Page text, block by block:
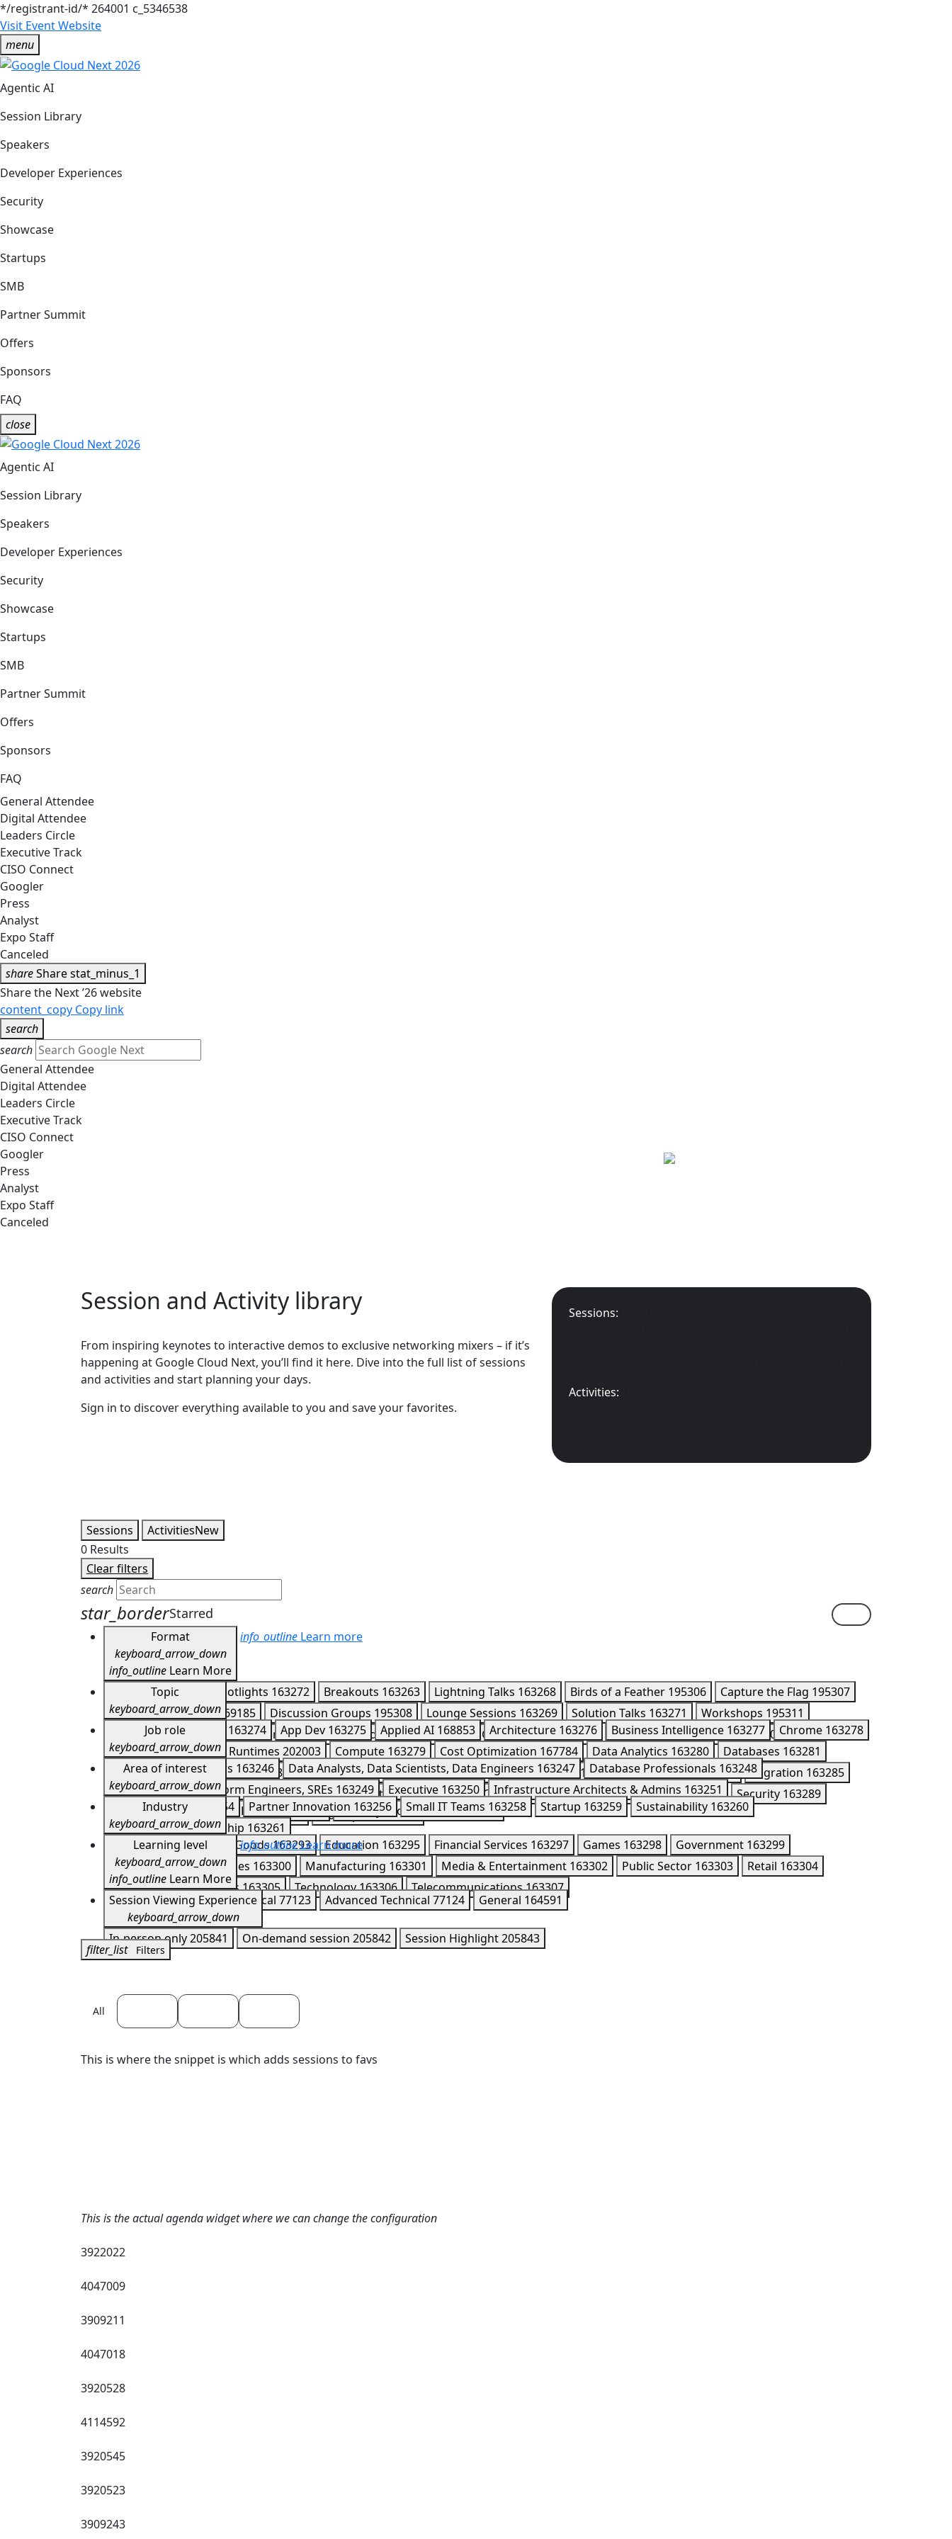
*/registrant-id/* 264001 c_5346538
Visit Event Website
menu
Agentic AI
Session Library
Speakers
Developer Experiences
Security
Showcase
Startups
SMB
Partner Summit
Offers
Sponsors
FAQ
close
Agentic AI
Session Library
Speakers
Developer Experiences
Security
Showcase
Startups
SMB
Partner Summit
Offers
Sponsors
FAQ
General Attendee
Digital Attendee
Leaders Circle
Executive Track
CISO Connect
Googler
Press
Analyst
Expo Staff
Canceled
shareSharestat_minus_1
Share the Next ’26 website
content_copy Copy link
search
search
General Attendee
Digital Attendee
Leaders Circle
Executive Track
CISO Connect
Googler
Press
Analyst
Expo Staff
Canceled
Session and Activity library
From inspiring keynotes to interactive demos to exclusive networking mixers – if it’s
happening at Google Cloud Next, you’ll find it here. Dive into the full list of sessions
and activities and start planning your days.
Sign in to discover everything available to you and save your favorites.
Sessions:
Activities:
Sessions ActivitiesNew
0 Results
Clear filters
search
star_borderStarred
Format
keyboard_arrow_down
info_outline Learn More
info_outline Learn more
Keynotes163266 Spotlights 163272 Breakouts 163263 Lightning Talks 163268 Birds of a Feather 195306 Capture the Flag 195307
Developer Meetups169185 Discussion Groups 195308 Lounge Sessions 163269 Solution Talks 163271 Workshops 195311
Expo Experiences
167851 Demos164589 Leaders Circle170418 CISO Connect 195980 Partner Summit Breakouts 170416
Partner Summit Lightning Talks 170417
Topic
keyboard_arrow_down
Agents202007 163274 App Dev 163275 Applied AI 168853 Architecture 163276 Business Intelligence 163277 Chrome 163278
CI/CD202004 Cloud Runtimes 202003 Compute 163279 Cost Optimization 167784 Data Analytics 163280 Databases 163281
Firebase 163282 Gemini163283 Gemini Enterprise Agent Platform163291 Kaggle 163284 Kubernetes 195176 Migration 163285
Mobile and Web202006 Multicloud163286 Networking163287 Observability202008 Open Models202005 Security 163289
Serverless163288 Storage163290 Workspace163292
Job role
keyboard_arrow_down
Application Developers 163246 Data Analysts, Data Scientists, Data Engineers 163247 Database Professionals 163248
DevOps, IT Ops, Platform Engineers, SREs 163249 Executive 163250 Infrastructure Architects & Admins 163251
IT Managers & Business Leaders163252 Security Professionals163253
Area of interest
keyboard_arrow_down
Customer Story
163254 Partner Innovation 163256 Small IT Teams 163258 Startup 163259 Sustainability 163260
Technology & Leadership 163261
Industry
keyboard_arrow_down
Consumer & Packaged Goods163293 Education 163295 Financial Services 163297 Games 163298 Government 163299
Healthcare & Life Sciences 163300 Manufacturing 163301 Media & Entertainment 163302 Public Sector 163303 Retail 163304
Supply Chain & Logistics163305 Technology163306 Telecommunications163307
Learning level
keyboard_arrow_down
info_outline Learn More
info_outlineLearn more
Introductory 77122 Technical 77123 Advanced Technical 77124 General 164591
Session Viewing Experience
keyboard_arrow_down
In-person only205841 On-demand session 205842 Session Highlight205843
filter_list Filters
All
This is where the snippet is which adds sessions to favs
This is the actual agenda widget where we can change the configuration
3922022
4047009
3909211
4047018
3920528
4114592
3920545
3920523
3909243